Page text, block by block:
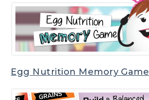
Egg Nutrition Memory Game